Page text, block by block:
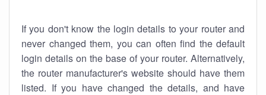
If you don't know the login details to your router and
never changed them, you can often find the default
login details on the base of your router. Alternatively,
the router manufacturer's website should have them
listed. If you have changed the details, and have